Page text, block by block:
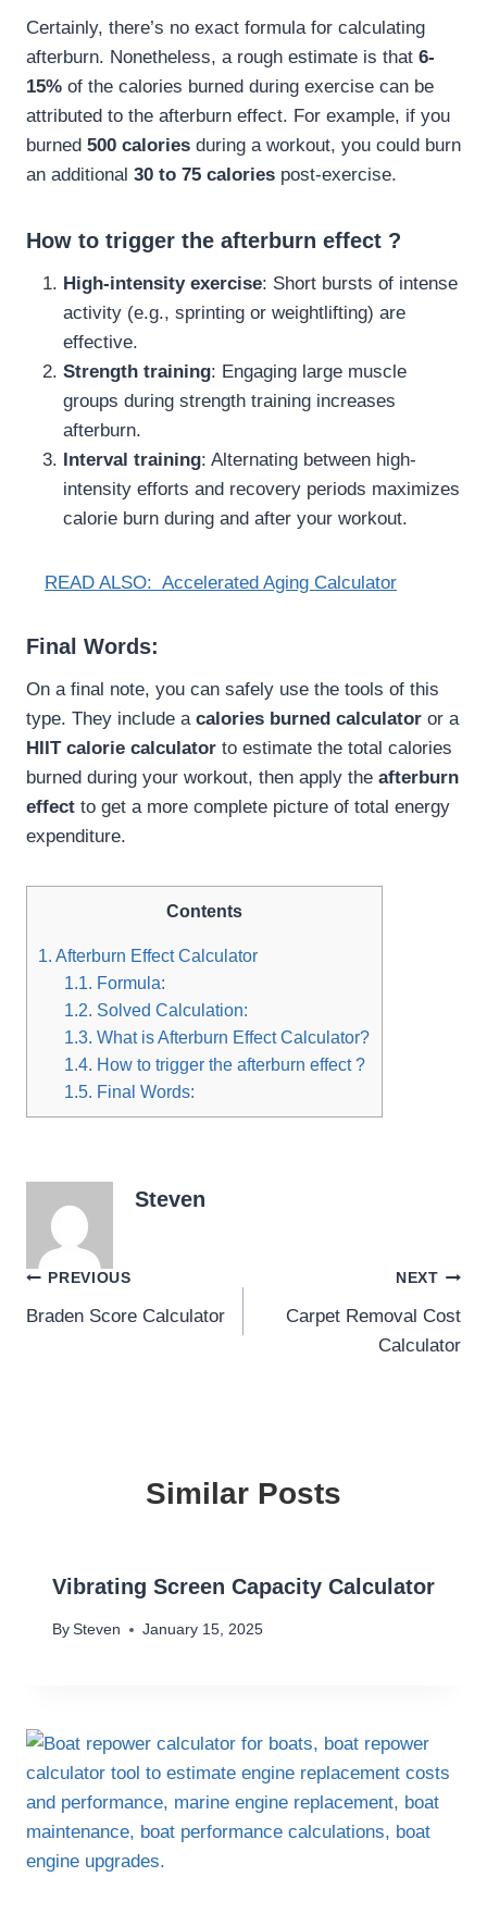
Certainly, there’s no exact formula for calculating
afterburn. Nonetheless, a rough estimate is that 6-
15% of the calories burned during exercise can be
attributed to the afterburn effect. For example, if you
burned 500 calories during a workout, you could burn
an additional 30 to 75 calories post-exercise.
How to trigger the afterburn effect ?
High-intensity exercise: Short bursts of intense
activity (e.g., sprinting or weightlifting) are
effective.
Strength training: Engaging large muscle
groups during strength training increases
afterburn.
Interval training: Alternating between high-
intensity efforts and recovery periods maximizes
calorie burn during and after your workout.
READ ALSO: Accelerated Aging Calculator
Final Words:
On a final note, you can safely use the tools of this
type. They include a calories burned calculator or a
HIIT calorie calculator to estimate the total calories
burned during your workout, then apply the afterburn
effect to get a more complete picture of total energy
expenditure.
Contents
1. Afterburn Effect Calculator
1.1. Formula:
1.2. Solved Calculation:
1.3. What is Afterburn Effect Calculator?
1.4. How to trigger the afterburn effect ?
1.5. Final Words:
Steven
Post
navigation
PREVIOUS
Braden Score Calculator
NEXT
Carpet Removal Cost
Calculator
Similar Posts
Vibrating Screen Capacity Calculator
By Steven January 15, 2025